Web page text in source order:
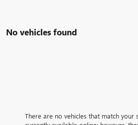
No vehicles found
There are no vehicles that match your